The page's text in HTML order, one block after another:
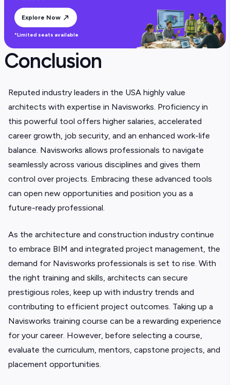
Explore Now
*Limited seats available
Conclusion
Reputed industry leaders in the USA highly value
architects with expertise in Navisworks. Proficiency in
this powerful tool offers higher salaries, accelerated
career growth, job security, and an enhanced work-life
balance. Navisworks allows professionals to navigate
seamlessly across various disciplines and gives them
control over projects. Embracing these advanced tools
can open new opportunities and position you as a
future-ready professional.
As the architecture and construction industry continue
to embrace BIM and integrated project management, the
demand for Navisworks professionals is set to rise. With
the right training and skills, architects can secure
prestigious roles, keep up with industry trends and
contributing to efficient project outcomes. Taking up a
Navisworks training course can be a rewarding experience
for your career. However, before selecting a course,
evaluate the curriculum, mentors, capstone projects, and
placement opportunities.